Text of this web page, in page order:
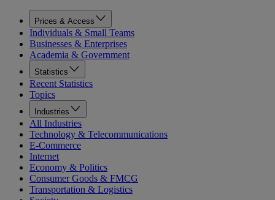
Prices & Access
Individuals & Small Teams
Businesses & Enterprises
Academia & Government
Statistics
Recent Statistics
Topics
Industries
All Industries
Technology & Telecommunications
E-Commerce
Internet
Economy & Politics
Consumer Goods & FMCG
Transportation & Logistics